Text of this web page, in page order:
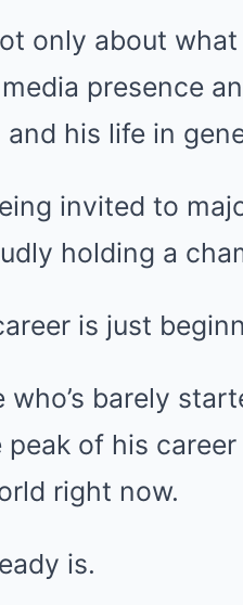
only about
presence
and his life in
invited to
holding a
is just
who’s barely
peak of his
right now.
is.